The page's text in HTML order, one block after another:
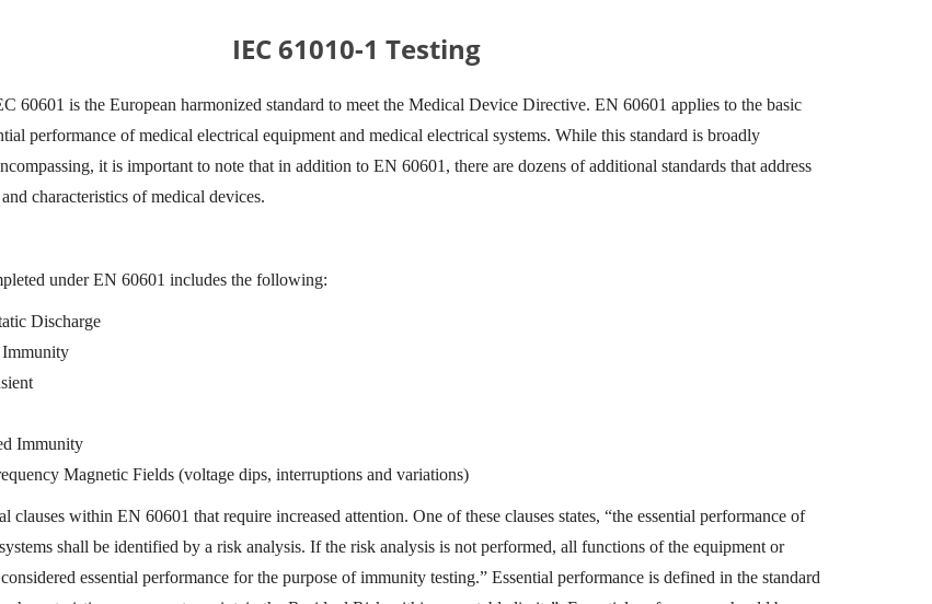
IEC 61010-1 Testing
60601 is the European harmonized standard to meet the Medical Device Directive. EN 60601 applies to the basic
performance of medical electrical equipment and medical electrical systems. While this standard is broadly
it is important to note that in addition to EN 60601, there are dozens of additional standards that address
characteristics of medical devices.
under EN 60601 includes the following:
Discharge
Immunity
Immunity
Magnetic Fields (voltage dips, interruptions and variations)
clauses within EN 60601 that require increased attention. One of these clauses states, “the essential performance of
shall be identified by a risk analysis. If the risk analysis is not performed, all functions of the equipment or
essential performance for the purpose of immunity testing.” Essential performance is defined in the standard